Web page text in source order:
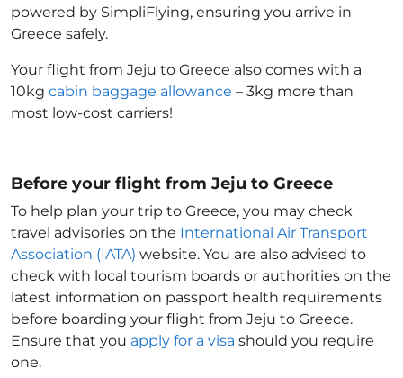
powered by SimpliFlying, ensuring you arrive in
Greece safely.
Your flight from Jeju to Greece also comes with a
10kg cabin baggage allowance – 3kg more than
most low-cost carriers!
Before your flight from Jeju to Greece
To help plan your trip to Greece, you may check
travel advisories on the International Air Transport
Association (IATA) website. You are also advised to
check with local tourism boards or authorities on the
latest information on passport health requirements
before boarding your flight from Jeju to Greece.
Ensure that you apply for a visa should you require
one.